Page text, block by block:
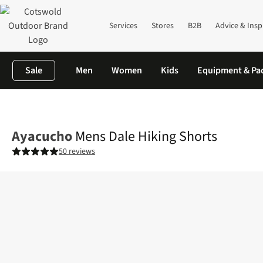
Services Stores B2B Advice &
Sale Men Women Kids Equipment &
Ayacucho Mens Dale Hiking Shorts
50 reviews